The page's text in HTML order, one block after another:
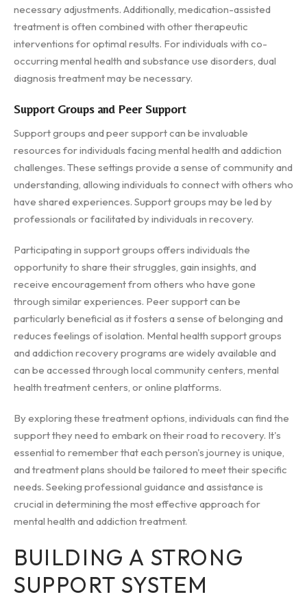
necessary adjustments. Additionally, medication-assisted
treatment is often combined with other therapeutic
interventions for optimal results. For individuals with co-
occurring mental health and substance use disorders, dual
diagnosis treatment may be necessary.
Support Groups and Peer Support
Support groups and peer support can be invaluable
resources for individuals facing mental health and addiction
challenges. These settings provide a sense of community and
understanding, allowing individuals to connect with others who
have shared experiences. Support groups may be led by
professionals or facilitated by individuals in recovery.
Participating in support groups offers individuals the
opportunity to share their struggles, gain insights, and
receive encouragement from others who have gone
through similar experiences. Peer support can be
particularly beneficial as it fosters a sense of belonging and
reduces feelings of isolation. Mental health support groups
and addiction recovery programs are widely available and
can be accessed through local community centers, mental
health treatment centers, or online platforms.
By exploring these treatment options, individuals can find the
support they need to embark on their road to recovery. It's
essential to remember that each person's journey is unique,
and treatment plans should be tailored to meet their specific
needs. Seeking professional guidance and assistance is
crucial in determining the most effective approach for
mental health and addiction treatment.
BUILDING A STRONG
SUPPORT SYSTEM